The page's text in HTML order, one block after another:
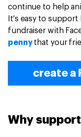
continue to help
It's easy to
fundraiser with
pennythat your
create a
Why support